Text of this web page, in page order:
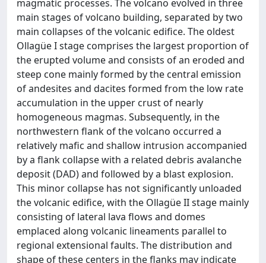
magmatic processes. The volcano evolved in three
main stages of volcano building, separated by two
main collapses of the volcanic edifice. The oldest
Ollagüe I stage comprises the largest proportion of
the erupted volume and consists of an eroded and
steep cone mainly formed by the central emission
of andesites and dacites formed from the low rate
accumulation in the upper crust of nearly
homogeneous magmas. Subsequently, in the
northwestern flank of the volcano occurred a
relatively mafic and shallow intrusion accompanied
by a flank collapse with a related debris avalanche
deposit (DAD) and followed by a blast explosion.
This minor collapse has not significantly unloaded
the volcanic edifice, with the Ollagüe II stage mainly
consisting of lateral lava flows and domes
emplaced along volcanic lineaments parallel to
regional extensional faults. The distribution and
shape of these centers in the flanks may indicate